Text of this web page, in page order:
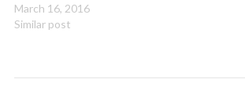
March 16, 2016
Similar post